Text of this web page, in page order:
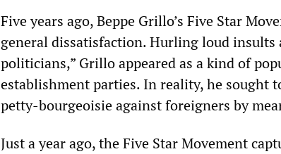
Five years ago, Beppe Grillo’s Five Star
general dissatisfaction. Hurling loud
politicians,” Grillo appeared as a kind of
establishment parties. In reality, he sought
petty-bourgeoisie against foreigners by
Just a year ago, the Five Star Movement